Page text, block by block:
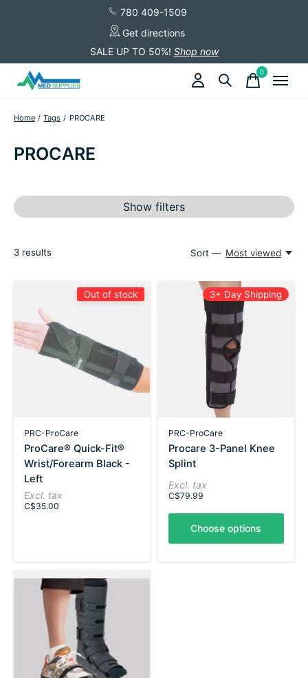
780 409-1509
Get directions
SALE UP TO 50%! Shop now
0items
Home / Tags / PROCARE
PROCARE
Show filters
3 results Sort — Most viewed
Out of stock
PRC-ProCare
ProCare® Quick-Fit®
Wrist/Forearm Black -
Left
Excl. tax
C$35.00
3+ Day Shipping
PRC-ProCare
Procare 3-Panel Knee
Splint
Excl. tax
C$79.99
Choose options